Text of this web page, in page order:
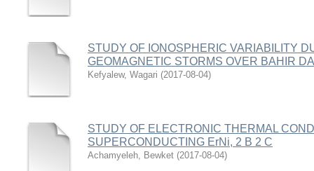
STUDY OF IONOSPHERIC VARIABILITY
GEOMAGNETIC STORMS OVER BAHIR
Kefyalew, Wagari (2017-08-04)
STUDY OF ELECTRONIC THERMAL
SUPERCONDUCTING ErNi, 2 B 2 C
Achamyeleh, Bewket (2017-08-04)